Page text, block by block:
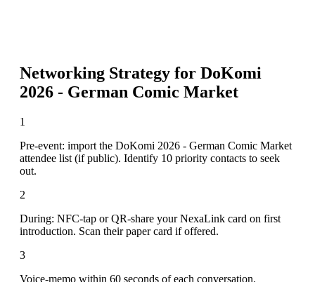
Networking Strategy for DoKomi
2026 - German Comic Market
1
Pre-event: import the DoKomi 2026 - German Comic Market
attendee list (if public). Identify 10 priority contacts to seek
out.
2
During: NFC-tap or QR-share your NexaLink card on first
introduction. Scan their paper card if offered.
3
Voice-memo within 60 seconds of each conversation.